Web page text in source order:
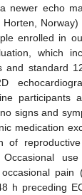
newer echo
Horten,
enrolled in
which
and standard
participants
signs and
medication
of
pain
h preceding